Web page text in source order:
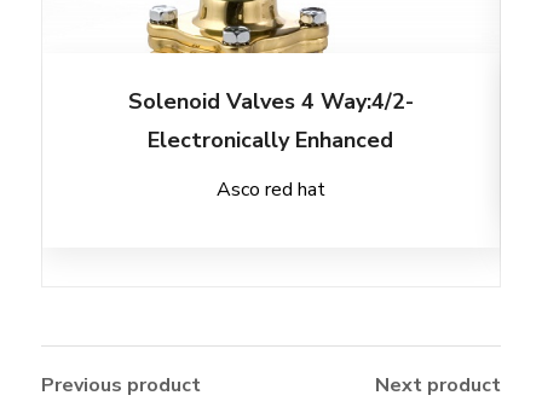
Solenoid Valves 4 Way:4/2-
Electronically Enhanced
Asco red hat
Previous product Next product